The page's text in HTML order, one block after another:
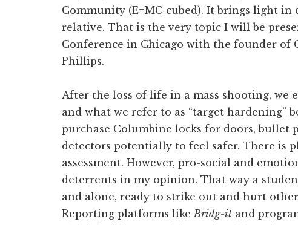
Community (E=MC cubed). It brings light
relative. That is the very topic I will be
Conference in Chicago with the founder of
Phillips.
After the loss of life in a mass shooting, we
and what we refer to as “target hardening”
purchase Columbine locks for doors, bullet
detectors potentially to feel safer. There is
assessment. However, pro-social and
deterrents in my opinion. That way a
and alone, ready to strike out and hurt
Reporting platforms likeBridg-it and